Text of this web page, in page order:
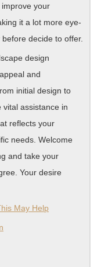
your
it a lot more eye-
decide to offer.
design
and
initial design to
assistance in
reflects your
needs. Welcome
and take your
Your desire
May Help